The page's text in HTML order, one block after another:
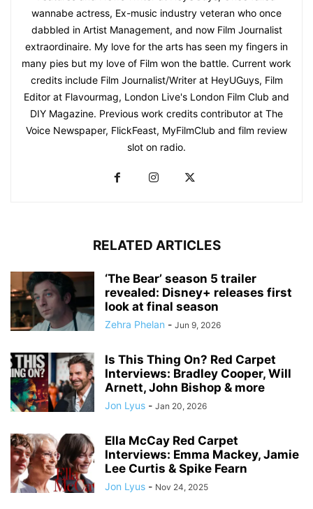
wannabe actress, Ex-music industry veteran who once
dabbled in Artist Management, and now Film Journalist
extraordinaire. My love for the arts has seen my fingers in
many pies but my love of Film won the battle. Current work
credits include Film Journalist/Writer at HeyUGuys, Film
Editor at Flavourmag, London Live's London Film Club and
DIY Magazine. Previous work credits contributor at The
Voice Newspaper, FlickFeast, MyFilmClub and film review
slot on radio.
RELATED ARTICLES
‘The Bear’ season 5 trailer
revealed: Disney+ releases first
look at final season
Zehra Phelan - Jun 9, 2026
Is This Thing On? Red Carpet
Interviews: Bradley Cooper, Will
Arnett, John Bishop & more
Jon Lyus - Jan 20, 2026
Ella McCay Red Carpet
Interviews: Emma Mackey, Jamie
Lee Curtis & Spike Fearn
Jon Lyus - Nov 24, 2025